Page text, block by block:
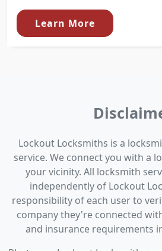
Learn More
Lockout Locksmiths is a
service. We connect you with a
your vicinity. All locksmith
independently of Lockout
responsibility of each user to
company they're connected
and insurance requirements